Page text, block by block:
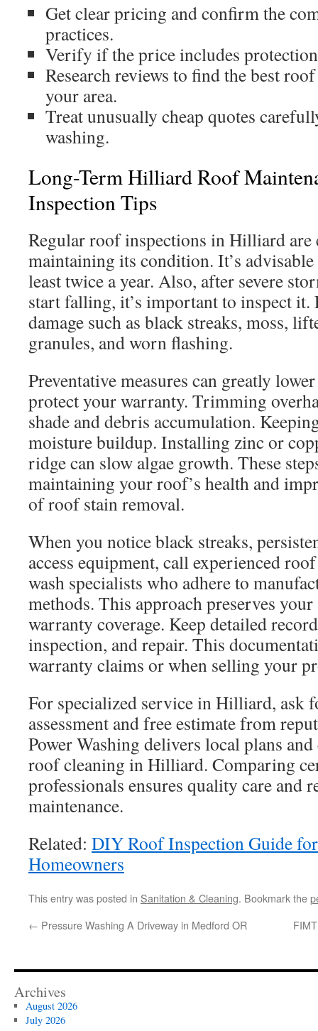
Get clear pricing and confirm the
practices.
Verify if the price includes
Research reviews to find the best
your area.
Treat unusually cheap quotes
washing.
Long-Term Hilliard Roof
Inspection Tips
Regular roof inspections in Hilliard are
maintaining its condition. It’s
least twice a year. Also, after severe
start falling, it’s important to inspect
damage such as black streaks, moss,
granules, and worn flashing.
Preventative measures can greatly
protect your warranty. Trimming
shade and debris accumulation.
moisture buildup. Installing zinc or
ridge can slow algae growth. These
maintaining your roof’s health and
of roof stain removal.
When you notice black streaks,
access equipment, call experienced
wash specialists who adhere to
methods. This approach preserves
warranty coverage. Keep detailed
inspection, and repair. This
warranty claims or when selling your
For specialized service in Hilliard, ask
assessment and free estimate from
Power Washing delivers local plans
roof cleaning in Hilliard. Comparing
professionals ensures quality care and
maintenance.
Related: DIY Roof Inspection Guide
Homeowners
This entry was posted in Sanitation & Cleaning. Bookmark the
← Pressure Washing A Driveway in Medford OR
Archives
August 2026
July 2026